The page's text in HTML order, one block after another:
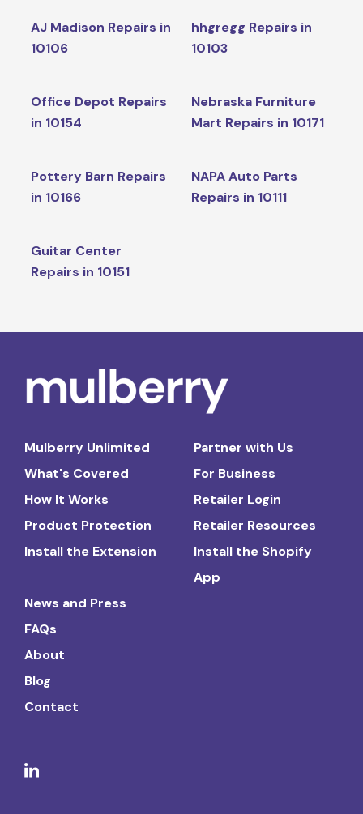
AJ Madison Repairs in
10106
hhgregg Repairs in
10103
Office Depot Repairs
in 10154
Nebraska Furniture
Mart Repairs in 10171
Pottery Barn Repairs
in 10166
NAPA Auto Parts
Repairs in 10111
Guitar Center
Repairs in 10151
Mulberry Unlimited
What's Covered
How It Works
Product Protection
Install the Extension
Partner with Us
For Business
Retailer Login
Retailer Resources
Install the Shopify
App
News and Press
FAQs
About
Blog
Contact